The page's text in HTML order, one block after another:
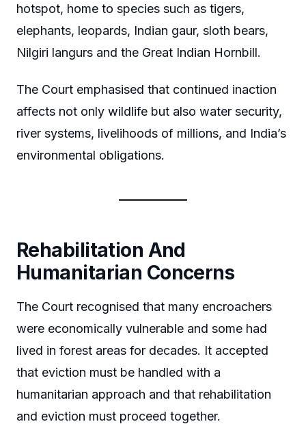
hotspot, home to species such as tigers,
elephants, leopards, Indian gaur, sloth bears,
Nilgiri langurs and the Great Indian Hornbill.
The Court emphasised that continued inaction
affects not only wildlife but also water security,
river systems, livelihoods of millions, and India’s
environmental obligations.
Rehabilitation And
Humanitarian Concerns
The Court recognised that many encroachers
were economically vulnerable and some had
lived in forest areas for decades. It accepted
that eviction must be handled with a
humanitarian approach and that rehabilitation
and eviction must proceed together.